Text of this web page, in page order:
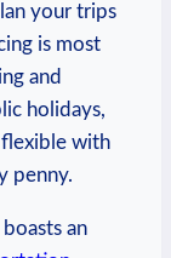
your trips
is ⁤most
and
holidays,
with
penny.
boasts an